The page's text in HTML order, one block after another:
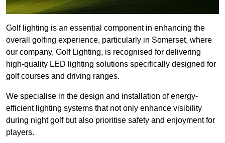
Golf lighting is an essential component in enhancing the
overall golfing experience, particularly in Somerset, where
our company, Golf Lighting, is recognised for delivering
high-quality LED lighting solutions specifically designed for
golf courses and driving ranges.
We specialise in the design and installation of energy-
efficient lighting systems that not only enhance visibility
during night golf but also prioritise safety and enjoyment for
players.